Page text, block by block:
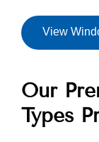
View
Our
Types